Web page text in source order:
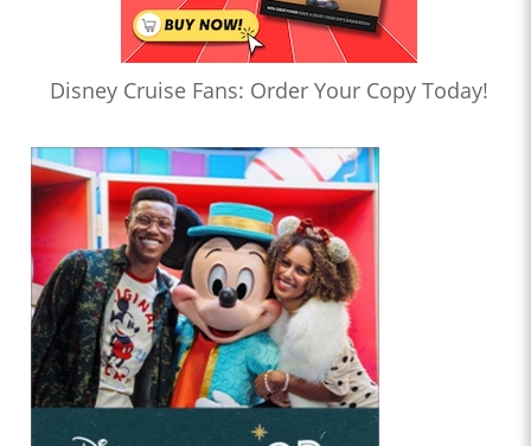
Disney Cruise Fans: Order Your Copy Today!